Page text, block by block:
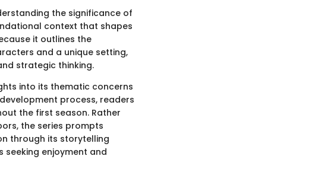
the significance of
context that shapes
it outlines the
and a unique setting,
strategic thinking.
into its thematic concerns
process, readers
the first season. Rather
the series prompts
through its storytelling
seeking enjoyment and